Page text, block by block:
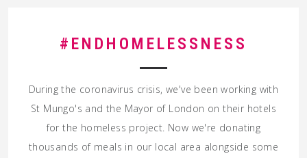
#ENDHOMELESSNESS
During the coronavirus crisis, we've been working with
St Mungo's and the Mayor of London on their hotels
for the homeless project. Now we're donating
thousands of meals in our local area alongside some